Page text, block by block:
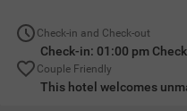
Check-in and Check-out
Check-in: 01:00 pm
Couple Friendly
This hotel welcomes